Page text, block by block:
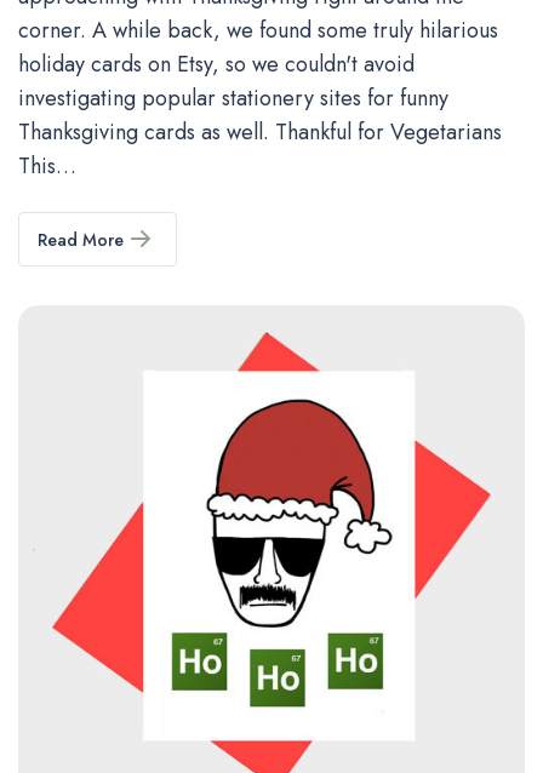
corner. A while back, we found some truly hilarious
holiday cards on Etsy, so we couldn't avoid
investigating popular stationery sites for funny
Thanksgiving cards as well. Thankful for Vegetarians
This…
Read More